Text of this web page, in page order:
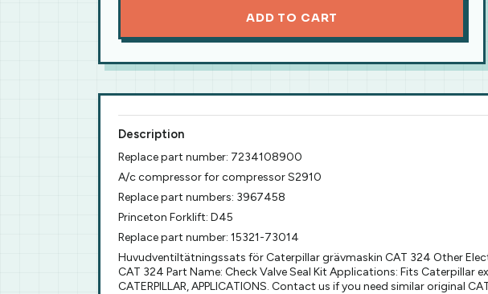
ADD TO CART
Description
Replace part number: 7234108900
A/c compressor for compressor S2910
Replace part numbers: 3967458
Princeton Forklift: D45
Replace part number: 15321-73014
Huvudventiltätningssats för Caterpillar grävmaskin CAT 324 Other
CAT 324 Part Name: Check Valve Seal Kit Applications: Fits
CATERPILLAR, APPLICATIONS. Contact us if you need similar original